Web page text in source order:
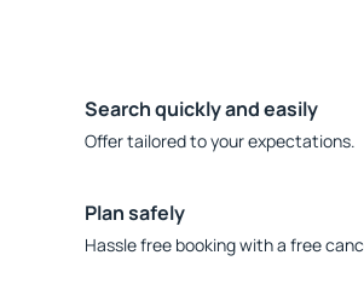
Search quickly and easily
Offer tailored to your expectations.
Plan safely
Hassle free booking with a free